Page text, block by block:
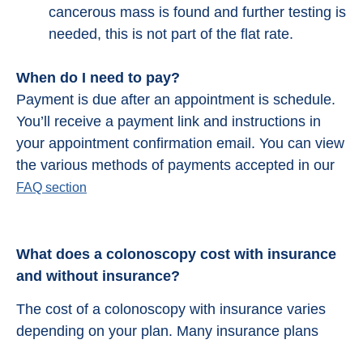
cancerous mass is found and further testing is
needed, this is not part of the flat rate.
When do I need to pay?
Payment is due after an appointment is schedule.
You’ll receive a payment link and instructions in
your appointment confirmation email. You can view
the various methods of payments accepted in our
FAQ section
What does a colonoscopy cost with insurance
and without insurance?
The cost of a colonoscopy with insurance varies
depending on your plan. Many insurance plans